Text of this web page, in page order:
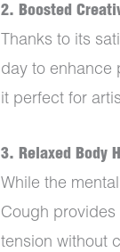
2.Boosted
Thanks to its
day to enhance
it perfect for
3.Relaxed Body
While the
Cough
tension without